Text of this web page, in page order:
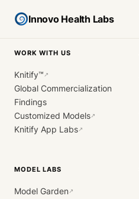
Innovo Health Labs
WORK WITH US
Knitify™ ↗
Global Commercialization
Findings
Customized Models↗
Knitify App Labs↗
MODEL LABS
Model Garden↗